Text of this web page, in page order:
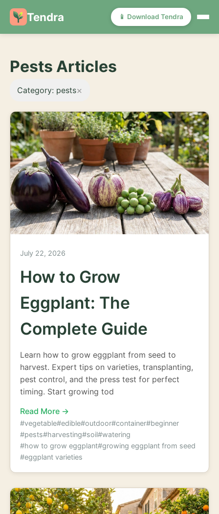
Tendra 📱 Download Tendra
Pests Articles
Category: pests×
July 22, 2026
How to Grow
Eggplant: The
Complete Guide
Learn how to grow eggplant from seed to
harvest. Expert tips on varieties, transplanting,
pest control, and the press test for perfect
timing. Start growing tod
Read More →
#vegetable#edible#outdoor#container#beginner
#pests#harvesting#soil#watering
#how to grow eggplant#growing eggplant from seed
#eggplant varieties